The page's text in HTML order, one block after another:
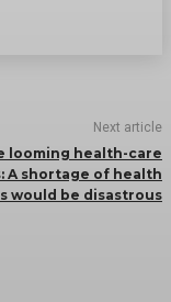
Next article
looming health-care
A shortage of health
would be disastrous